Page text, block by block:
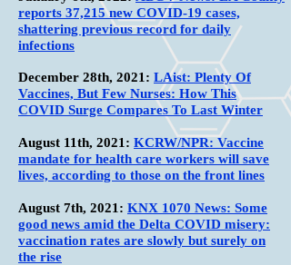
reports 37,215 new COVID-19 cases,
shattering previous record for daily
infections
December 28th, 2021: LAist: Plenty Of
Vaccines, But Few Nurses: How This
COVID Surge Compares To Last Winter
August 11th, 2021: KCRW/NPR: Vaccine
mandate for health care workers will save
lives, according to those on the front lines
August 7th, 2021: KNX 1070 News: Some
good news amid the Delta COVID misery:
vaccination rates are slowly but surely on
the rise